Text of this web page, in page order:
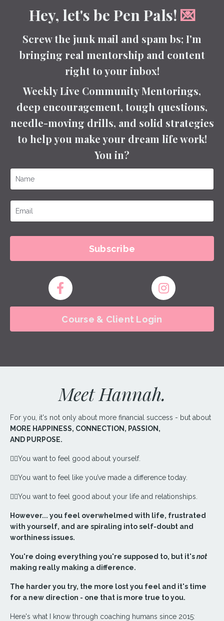
Hey, let's be Pen Pals! 💌
Screw the junk mail and spam bs; I'm
bringing real mentorship and content
right to your inbox!
Weekly Live Community Mentorings,
deep encouragement, tough questions,
needle-moving drills, and solid strategies
to help you make your dream life work!
You in?
Subscribe
Course & Client Login
Meet Hannah.
For you, it's not only about more financial success - but about
MORE HAPPINESS, CONNECTION, PASSION,
AND PURPOSE.
❤️‍🔥You want to feel good about yourself.
❤️‍🔥You want to feel like you’ve made a difference today.
❤️‍🔥You want to feel good about your life and relationships.
However... you feel overwhelmed with life, frustrated
with yourself, and are spiraling into self-doubt and
worthiness issues.
You're doing everything you're supposed to, but it'snot
making really making a difference.
The harder you try, the more lost you feel and it's time
for a new direction - one that is more true to you.
Here's what I know through coaching humans since 2015: